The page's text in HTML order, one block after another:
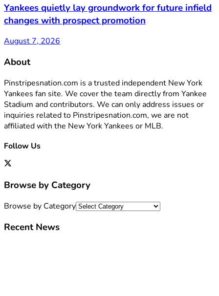
Yankees quietly lay groundwork for future infield
changes with prospect promotion
August 7, 2026
About
Pinstripesnation.com is a trusted independent New York
Yankees fan site. We cover the team directly from Yankee
Stadium and contributors. We can only address issues or
inquiries related to Pinstripesnation.com, we are not
affiliated with the New York Yankees or MLB.
Follow Us
Browse by Category
Browse by Category
Recent News